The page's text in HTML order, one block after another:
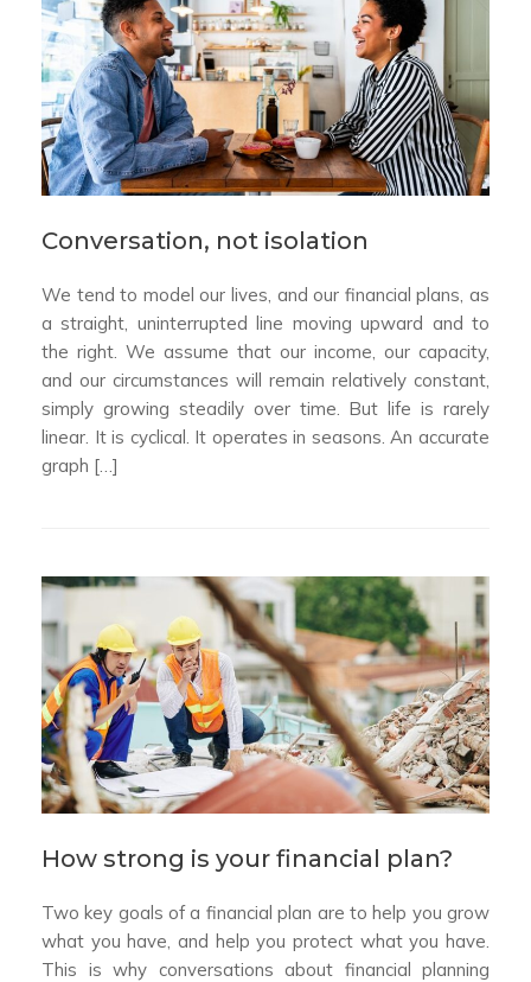
Conversation, not isolation
We tend to model our lives, and our financial plans, as
a straight, uninterrupted line moving upward and to
the right. We assume that our income, our capacity,
and our circumstances will remain relatively constant,
simply growing steadily over time. But life is rarely
linear. It is cyclical. It operates in seasons. An accurate
graph […]
How strong is your financial plan?
Two key goals of a financial plan are to help you grow
what you have, and help you protect what you have.
This is why conversations about financial planning